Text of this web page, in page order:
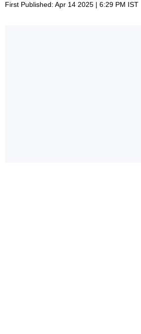
First Published: Apr 14 2025 | 6:29 PM IST